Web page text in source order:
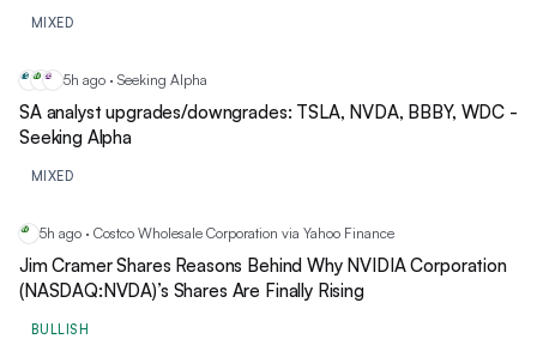
MIXED
TS NV BB 5h ago · Seeking Alpha
SA analyst upgrades/downgrades: TSLA, NVDA, BBBY, WDC -
Seeking Alpha
MIXED
NV 5h ago · Costco Wholesale Corporation via Yahoo Finance
Jim Cramer Shares Reasons Behind Why NVIDIA Corporation
(NASDAQ:NVDA)’s Shares Are Finally Rising
BULLISH